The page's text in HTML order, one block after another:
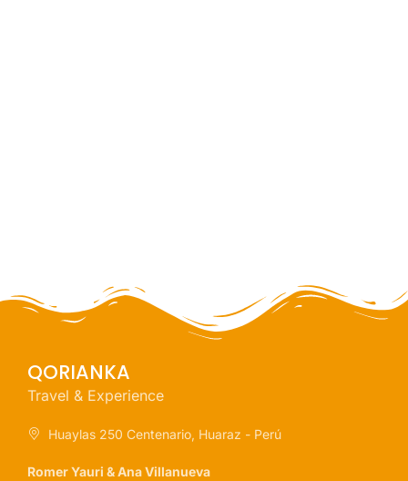
QORIANKA
Travel & Experience
Huaylas 250 Centenario, Huaraz - Perú
Romer Yauri & Ana Villanueva